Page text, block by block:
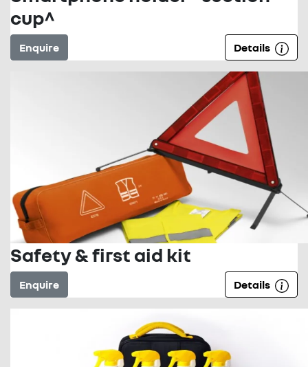
cup^
Enquire Details
Safety & first aid kit
Enquire Details